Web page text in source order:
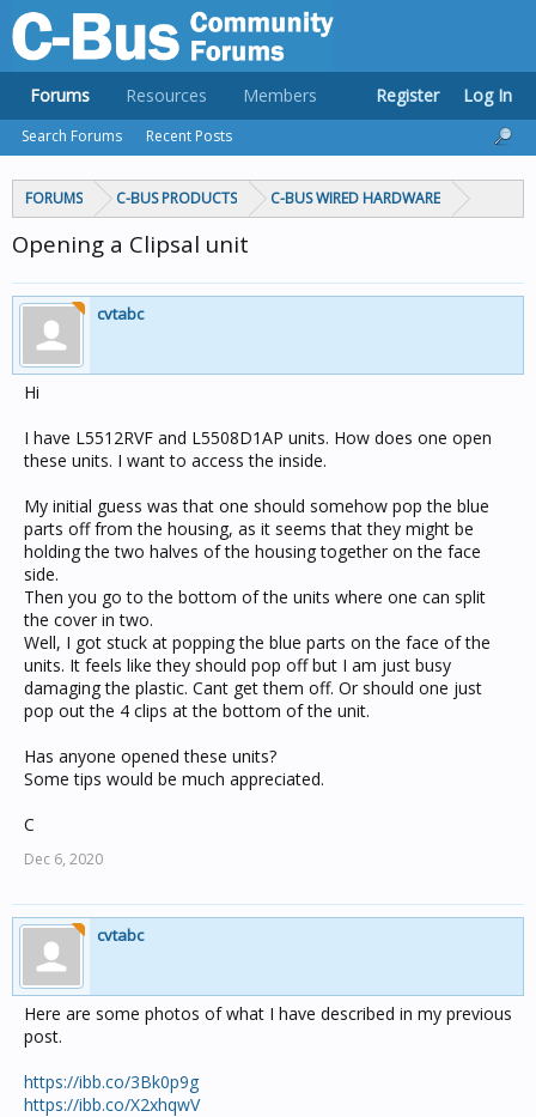
FORUMS C-BUS PRODUCTS C-BUS WIRED HARDWARE
Opening a Clipsal unit
cvtabc
Hi
I have L5512RVF and L5508D1AP units. How does one open
these units. I want to access the inside.
My initial guess was that one should somehow pop the blue
parts off from the housing, as it seems that they might be
holding the two halves of the housing together on the face
side.
Then you go to the bottom of the units where one can split
the cover in two.
Well, I got stuck at popping the blue parts on the face of the
units. It feels like they should pop off but I am just busy
damaging the plastic. Cant get them off. Or should one just
pop out the 4 clips at the bottom of the unit.
Has anyone opened these units?
Some tips would be much appreciated.
C
Dec 6, 2020
cvtabc
Here are some photos of what I have described in my previous
post.
https://ibb.co/3Bk0p9g
https://ibb.co/X2xhqwV
Forums
Search Forums Recent Posts
Resources Members Register Log In